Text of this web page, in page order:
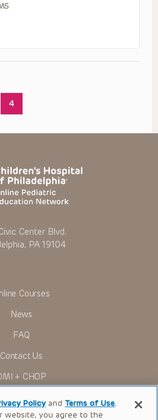
Page
4
Center Blvd.
PA 19104
Courses
News
FAQ
Contact Us
+ CHOP
to Give
Policy andTerms of Use.
website, you agree to the